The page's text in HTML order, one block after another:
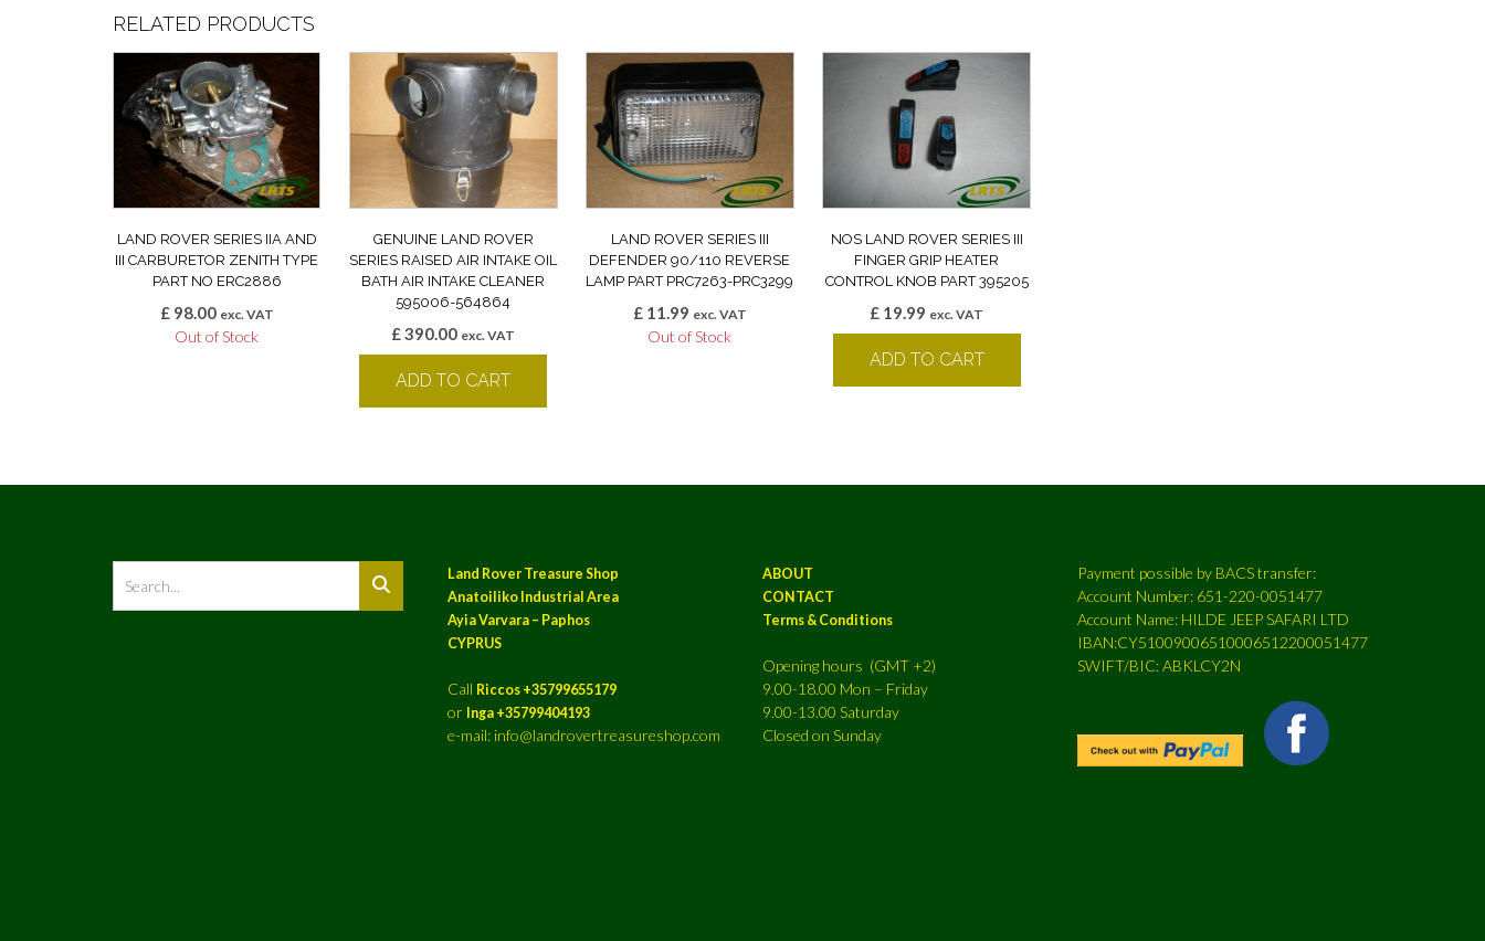
RELATED PRODUCTS
LAND ROVER SERIES IIA AND
III CARBURETOR ZENITH TYPE
PART NO ERC2886
£98.00 exc. VAT
Out of Stock
GENUINE LAND ROVER
SERIES RAISED AIR INTAKE OIL
BATH AIR INTAKE CLEANER
595006-564864
£390.00 exc. VAT
ADD TO CART
LAND ROVER SERIES III
DEFENDER 90/110 REVERSE
LAMP PART PRC7263-PRC3299
£11.99 exc. VAT
Out of Stock
NOS LAND ROVER SERIES III
FINGER GRIP HEATER
CONTROL KNOB PART 395205
£ 19.99 exc. VAT
ADD TO CART
Land Rover Treasure Shop
Anatoiliko Industrial Area
Ayia Varvara – Paphos
CYPRUS
Call Riccos +35799655179
or Inga +35799404193
e-mail: info@landrovertreasureshop.com
ABOUT
CONTACT
Terms & Conditions
Opening hours (GMT +2)
9.00-18.00 Mon – Friday
9.00-13.00 Saturday
Closed on Sunday
Payment possible by BACS transfer:
Account Number: 651-220-0051477
Account Name: HILDE JEEP SAFARI LTD
IBAN:CY51009006510006512200051477
SWIFT/BIC: ABKLCY2N